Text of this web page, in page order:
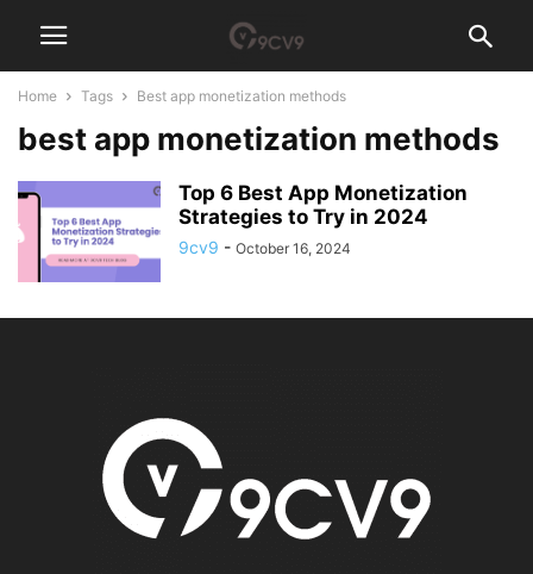
Home Tags Best app monetization methods
best app monetization methods
Top 6 Best App Monetization
Strategies to Try in 2024
9cv9 - October 16, 2024